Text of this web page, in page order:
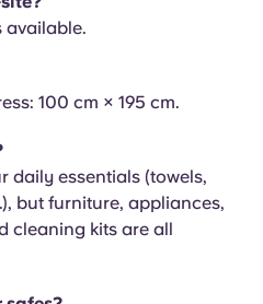
available.
100 cm × 195 cm.
daily essentials (towels,
but furniture, appliances,
cleaning kits are all